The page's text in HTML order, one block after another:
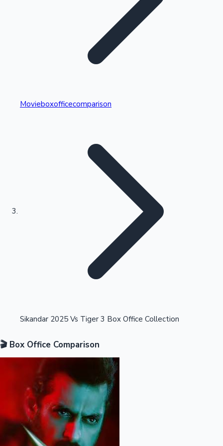
Kollywood News
Highest Single Day Collections
Highest Opening Weekend Collections
OTT News
Movieboxofficecomparison
Sikandar 2025 Vs Tiger 3 Box Office Collection
🎬 Box Office Comparison